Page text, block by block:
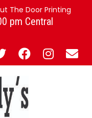
The Door Printing
pm Central